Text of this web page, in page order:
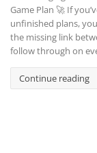
Game Plan 🚀 If
unfinished plans,
the missing link
follow through on
Continue reading